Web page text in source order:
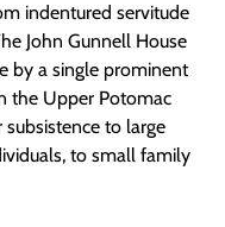
indentured servitude
John Gunnell House
by a single prominent
the Upper Potomac
to large
to small family